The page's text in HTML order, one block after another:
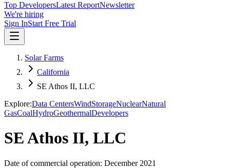
Top DevelopersLatest ReportNewsletter
We're hiring
Sign InStart Free Trial
Solar Farms
California
SE Athos II, LLC
Explore:Data CentersWindStorageNuclearNatural
GasCoalHydroGeothermalDevelopers
SE Athos II, LLC
Date of commercial operation: December 2021